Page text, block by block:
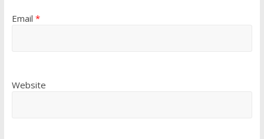
Email *
Website